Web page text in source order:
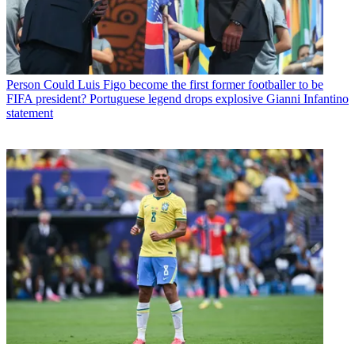
Person Could Luis Figo become the first former footballer to be
FIFA president? Portuguese legend drops explosive Gianni Infantino
statement